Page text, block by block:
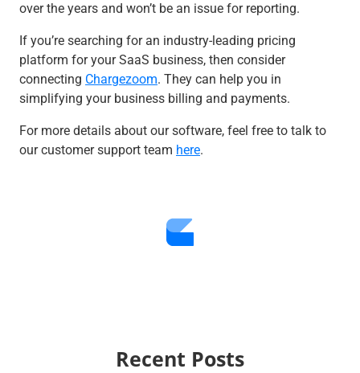
over the years and won’t be an issue for reporting.
If you’re searching for an industry-leading pricing
platform for your SaaS business, then consider
connecting Chargezoom. They can help you in
simplifying your business billing and payments.
For more details about our software, feel free to talk to
our customer support team here.
Recent Posts